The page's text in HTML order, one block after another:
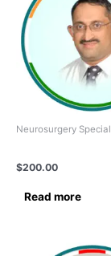
Neurosurgery
$200.00
Read more